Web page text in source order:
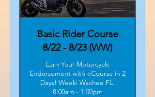
Basic Rider Course
8/22 - 8/23 (WW)
Earn Your Motorcycle
Endorsement with eCourse in 2
Days! Weeki Wachee FL.
8:00am - 1:00pm